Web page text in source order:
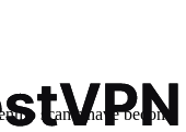
scams have become